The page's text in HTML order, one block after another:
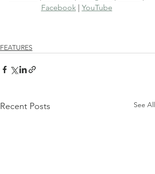
Facebook | YouTube
FEATURES
Recent Posts See All